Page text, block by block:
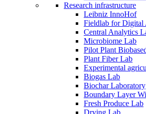
Research infrastructure
Leibniz InnoHof
Fieldlab for Digital
Central Analytics
Microbiome Lab
Pilot Plant
Plant Fiber Lab
Experimental
Biogas Lab
Biochar Laboratory
Boundary Layer
Fresh Produce Lab
Drying Lab